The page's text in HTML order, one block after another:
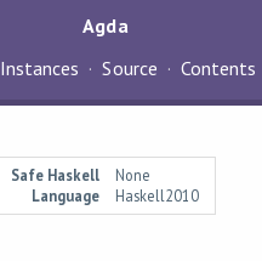
Agda
Instances Source Contents
Safe Haskell
None
Language
Haskell2010